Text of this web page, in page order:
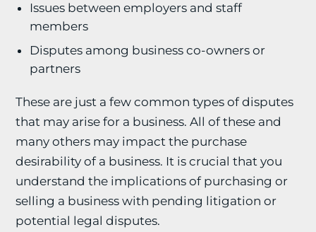
Issues between employers and staff
members
Disputes among business co-owners or
partners
These are just a few common types of disputes
that may arise for a business. All of these and
many others may impact the purchase
desirability of a business. It is crucial that you
understand the implications of purchasing or
selling a business with pending litigation or
potential legal disputes.